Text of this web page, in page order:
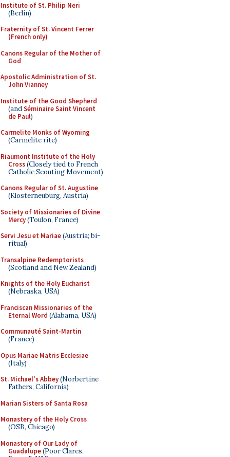
Institute of St. Philip Neri
(Berlin)
Fraternity of St. Vincent Ferrer
(French only)
Canons Regular of the Mother of
God
Apostolic Administration of St.
John Vianney
Institute of the Good Shepherd
(andSéminaire Saint Vincent
de Paul)
Carmelite Monks of Wyoming
(Carmelite rite)
Riaumont Institute of the Holy
Cross(Closely tied to French
Catholic Scouting Movement)
Canons Regular of St. Augustine
(Klosterneuburg, Austria)
Society of Missionaries of Divine
Mercy(Toulon, France)
Servi Jesu et Mariae(Austria; bi-
ritual)
Transalpine Redemptorists
(Scotland and New Zealand)
Knights of the Holy Eucharist
(Nebraska, USA)
Franciscan Missionaries of the
Eternal Word (Alabama, USA)
Communauté Saint-Martin
(France)
Opus Mariae Matris Ecclesiae
(Italy)
St. Michael's Abbey(Norbertine
Fathers, California)
Marian Sisters of Santa Rosa
Monastery of the Holy Cross
(OSB, Chicago)
Monastery of Our Lady of
Guadalupe(Poor Clares,